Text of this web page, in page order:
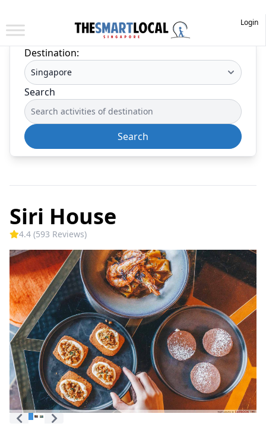
Login
Destination:
Search
Search
Siri House
4.4 (593 Reviews)